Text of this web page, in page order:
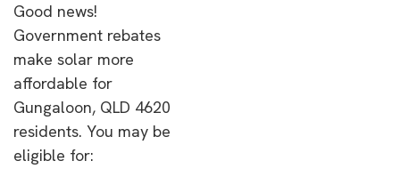
Good news!
Government rebates
make solar more
affordable for
Gungaloon, QLD 4620
residents. You may be
eligible for: